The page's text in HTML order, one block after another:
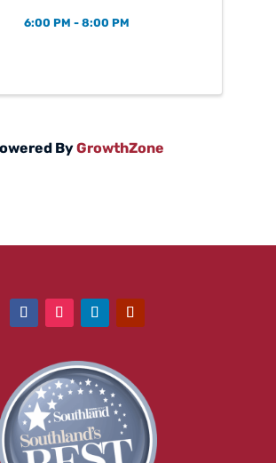
6:00 PM - 8:00 PM
ByGrowthZone